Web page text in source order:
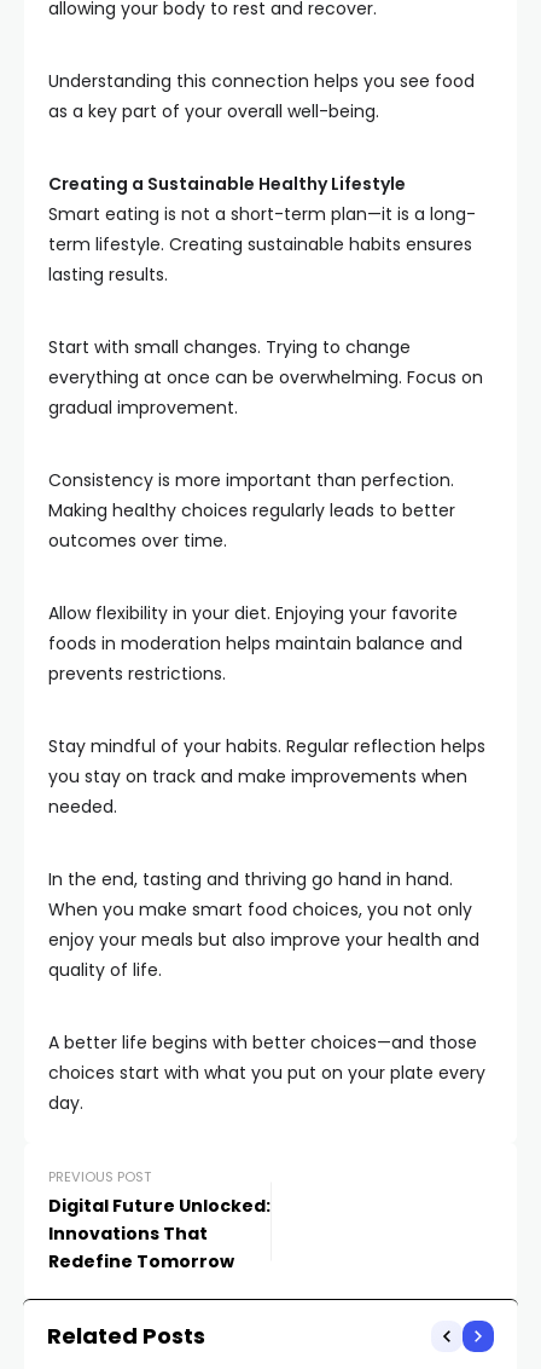
allowing your body to rest and recover.
Understanding this connection helps you see food
as a key part of your overall well-being.
Creating a Sustainable Healthy Lifestyle
Smart eating is not a short-term plan—it is a long-
term lifestyle. Creating sustainable habits ensures
lasting results.
Start with small changes. Trying to change
everything at once can be overwhelming. Focus on
gradual improvement.
Consistency is more important than perfection.
Making healthy choices regularly leads to better
outcomes over time.
Allow flexibility in your diet. Enjoying your favorite
foods in moderation helps maintain balance and
prevents restrictions.
Stay mindful of your habits. Regular reflection helps
you stay on track and make improvements when
needed.
In the end, tasting and thriving go hand in hand.
When you make smart food choices, you not only
enjoy your meals but also improve your health and
quality of life.
A better life begins with better choices—and those
choices start with what you put on your plate every
day.
PREVIOUS POST
Digital Future Unlocked:
Innovations That
Redefine Tomorrow
Related Posts